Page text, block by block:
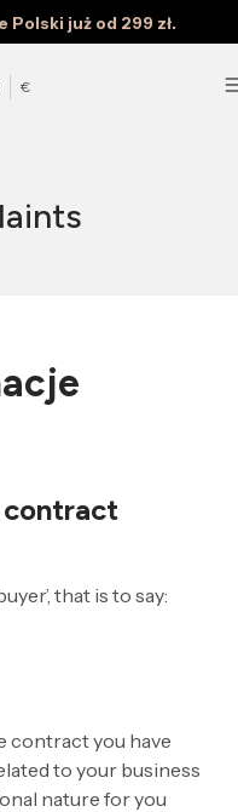
już od 299 zł.
0. See details
€
that is to say:
contract you have
to your business
nature for you